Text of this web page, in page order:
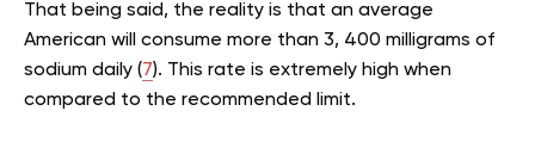
That being said, the reality is that an average
American will consume more than 3, 400 milligrams of
sodium daily (7). This rate is extremely high when
compared to the recommended limit.